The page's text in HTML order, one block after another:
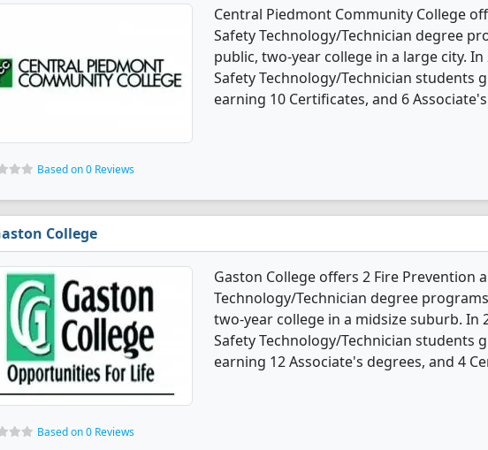
Central Piedmont Community College
Safety Technology/Technician degree
public, two-year college in a large city.
Safety Technology/Technician students
earning 10 Certificates, and 6
Based on 0 Reviews
College
Gaston College offers 2 Fire Prevention
Technology/Technician degree
two-year college in a midsize suburb. In
Safety Technology/Technician students
earning 12 Associate's degrees, and 4
Based on 0 Reviews